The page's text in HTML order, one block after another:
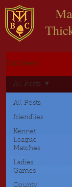
Old News
All Posts
friendlies
Kennet
League
Matches
Ladies
Games
County
All Posts